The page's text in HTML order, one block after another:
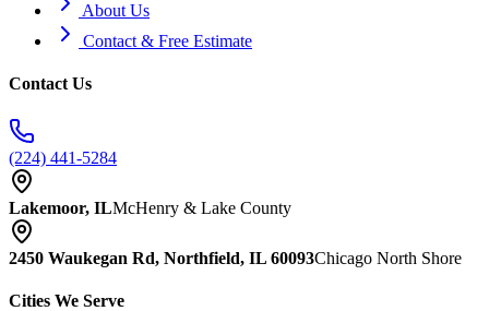
About Us
Contact & Free Estimate
Contact Us
(224) 441-5284
Lakemoor, ILMcHenry & Lake County
2450 Waukegan Rd, Northfield, IL 60093Chicago North Shore
Cities We Serve